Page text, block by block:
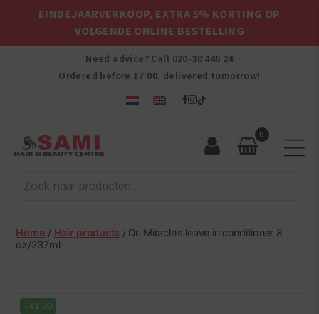
EINDEJAARVERKOOP, EXTRA 5% KORTING OP
VOLGENDE ONLINE BESTELLING
Need advice? Call 020-30 446 24
Ordered before 17:00, delivered tomorrow!
Afro
Hair
Beauty
Centre
0
Home / Hair products / Dr. Miracle’s leave in conditioner 8
oz/237ml
-€1.00